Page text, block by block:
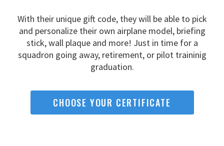
With their unique gift code, they will be able to pick
and personalize their own airplane model, briefing
stick, wall plaque and more! Just in time for a
squadron going away, retirement, or pilot traininig
graduation.
CHOOSE YOUR CERTIFICATE